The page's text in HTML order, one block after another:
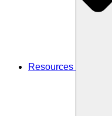
Resources